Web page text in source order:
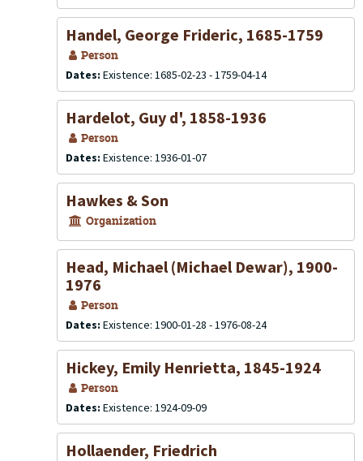
Handel, George Frideric, 1685-1759
Person
Dates: Existence: 1685-02-23 - 1759-04-14
Hardelot, Guy d', 1858-1936
Person
Dates: Existence: 1936-01-07
Hawkes & Son
Organization
Head, Michael (Michael Dewar), 1900-
1976
Person
Dates: Existence: 1900-01-28 - 1976-08-24
Hickey, Emily Henrietta, 1845-1924
Person
Dates: Existence: 1924-09-09
Hollaender, Friedrich